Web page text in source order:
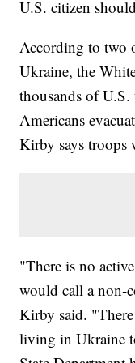
U.S. citizen
According to two
Ukraine, the
thousands of
Americans
Kirby says troops
"There is no
would call a non-
Kirby said.
living in Ukraine